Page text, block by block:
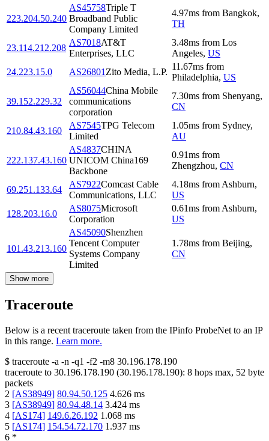
223.204.50.240
AS45758Triple T
Broadband Public
Company Limited
4.97ms from Bangkok,
TH
23.114.212.208
AS7018AT&T
Enterprises, LLC
3.48ms from Los
Angeles, US
24.223.15.0
AS26801 Zito Media, L.P.
11.67ms from
Philadelphia, US
39.152.229.32
AS56044China Mobile
communications
corporation
7.30ms from Shenyang,
CN
210.84.43.160
AS7545TPG Telecom
Limited
1.05ms from Sydney,
AU
222.137.43.160
AS4837CHINA
UNICOM China169
Backbone
0.91ms from
Zhengzhou, CN
69.251.133.64
AS7922Comcast Cable
Communications, LLC
4.18ms from Ashburn,
US
128.203.16.0
AS8075Microsoft
Corporation
0.61ms from Ashburn,
US
101.43.213.160
AS45090Shenzhen
Tencent Computer
Systems Company
Limited
1.78ms from Beijing,
CN
Show more
Traceroute
Below is a recent traceroute taken from the IPinfo ProbeNet to an IP
in this range. Learn more.
$ traceroute -a -n -q1 -f2 -m8 30.196.178.190
traceroute to 30.196.178.190 (30.196.178.190): 8 hops max, 52 byte
packets
2 [AS38949] 80.94.50.125 4.626 ms
3 [AS38949] 80.94.48.14 3.424 ms
4 [AS174] 149.6.26.192 1.068 ms
5 [AS174] 154.54.72.170 1.937 ms
6 *